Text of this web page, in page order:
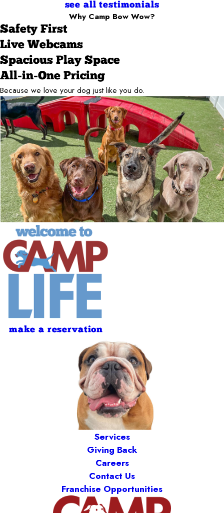
see all testimonials
Why Camp Bow Wow?
Safety First
Live Webcams
Spacious Play Space
All-in-One Pricing
Because we love your dog just like you do.
make a reservation
Services
Giving Back
Careers
Contact Us
Franchise Opportunities